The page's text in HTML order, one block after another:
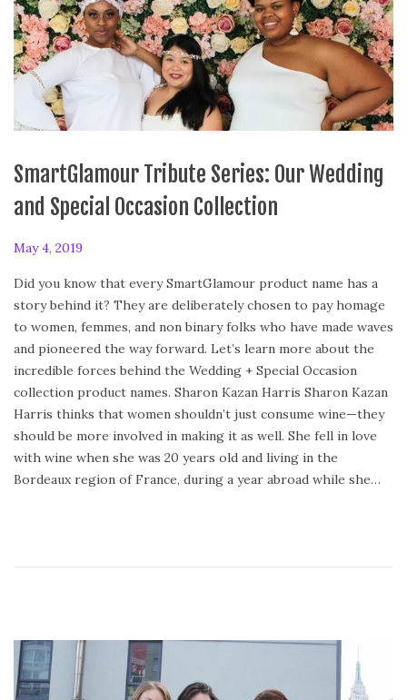
SmartGlamour Tribute Series: Our Wedding
and Special Occasion Collection
P
s
t
e
d
o
n
May 4, 2019
b
r
u
a
r
y
2
4
,
2
Did you know that every SmartGlamour product name has a
story behind it? They are deliberately chosen to pay homage
to women, femmes, and non binary folks who have made waves
and pioneered the way forward. Let’s learn more about the
incredible forces behind the Wedding + Special Occasion
collection product names. Sharon Kazan Harris Sharon Kazan
Harris thinks that women shouldn’t just consume wine—they
should be more involved in making it as well. She fell in love
with wine when she was 20 years old and living in the
Bordeaux region of France, during a year abroad while she…